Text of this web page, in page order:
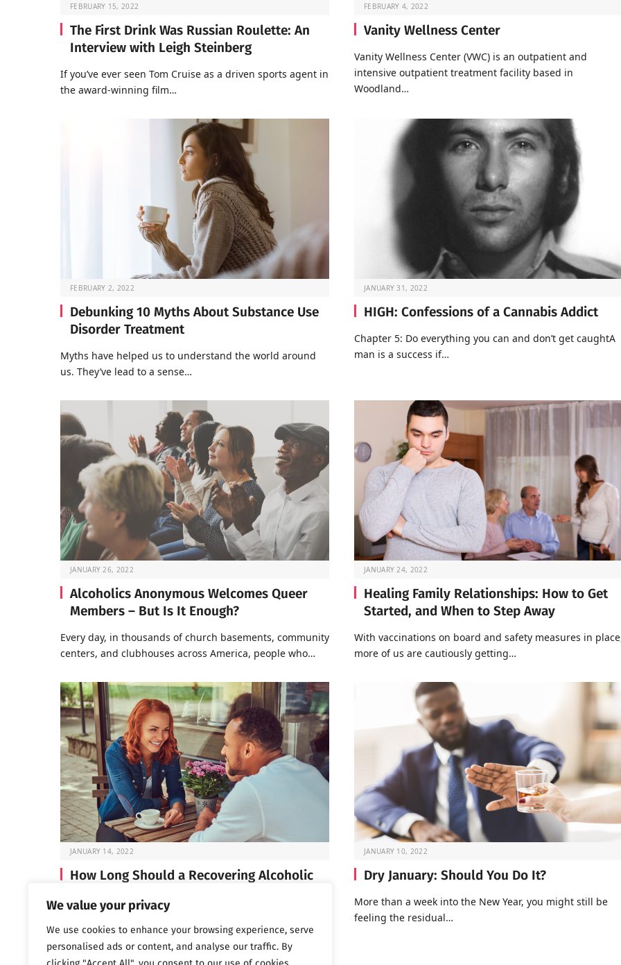
We value your privacy
We use cookies to enhance your browsing experience, serve
personalised ads or content, and analyse our traffic. By
FEBRUARY 15, 2022
The First Drink Was Russian Roulette: An
Interview with Leigh Steinberg
If you’ve ever seen Tom Cruise as a driven sports agent in
the award-winning film…
FEBRUARY 4, 2022
Vanity Wellness Center
Vanity Wellness Center (VWC) is an outpatient and
intensive outpatient treatment facility based in
Woodland…
FEBRUARY 2, 2022
Debunking 10 Myths About Substance Use
Disorder Treatment
Myths have helped us to understand the world around
us. They’ve lead to a sense…
JANUARY 31, 2022
HIGH: Confessions of a Cannabis Addict
Chapter 5: Do everything you can and don’t get caughtA
man is a success if…
JANUARY 26, 2022
Alcoholics Anonymous Welcomes Queer
Members – But Is It Enough?
Every day, in thousands of church basements, community
centers, and clubhouses across America, people who…
JANUARY 24, 2022
Healing Family Relationships: How to Get
Started, and When to Step Away
With vaccinations on board and safety measures in
more of us are cautiously getting…
JANUARY 14, 2022
How Long Should a Recovering Alcoholic
time lately focused on…
JANUARY 10, 2022
Dry January: Should You Do It?
More than a week into the New Year, you might still be
feeling the residual…